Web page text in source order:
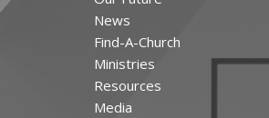
News
Find-A-Church
Ministries
Resources
Media